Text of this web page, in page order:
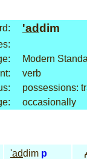
'addim
Modern
verb
possessions:
occasionally
'addim p